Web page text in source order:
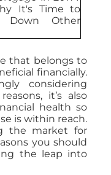
that belongs to
financially.
considering
it’s also
health so
is within reach.
the market for
you should
the leap into